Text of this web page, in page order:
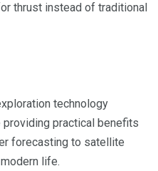
thrust instead of traditional
technology
practical benefits
forecasting to satellite
life.